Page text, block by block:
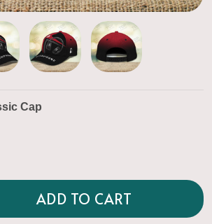
Cap
ADD TO CART